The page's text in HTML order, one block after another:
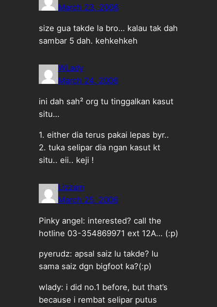
March 23, 2006
size gua takde la bro… kalau tak dah
sambar 5 dah. kehkehkeh
WLady
March 24, 2006
ini dah sah² org tu tinggalkan kasut
situ…
1. either dia terus pakai lepas byr..
2. tuka selipar dia ngan kasut kt
situ.. eii.. keji !
Lizzam
March 25, 2006
Pinky angel: interested? call the
hotline 03-354869971 ext 12A… (:p)
pyerudz: apsal saiz lu takde? lu
sama saiz dgn bigfoot ka?(:p)
wlady: i did no.1 before, but that’s
because i rembat selipar putus